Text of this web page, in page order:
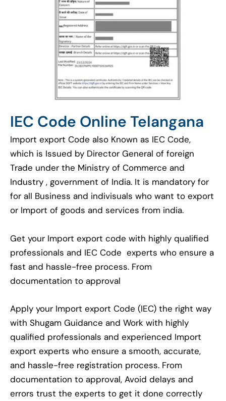
IEC Code Online Telangana
Import export Code also Known as IEC Code,
which is Issued by Director General of foreign
Trade under the Ministry of Commerce and
Industry , government of India. It is mandatory for
for all Business and indivisuals who want to export
or Import of goods and services from india.
Get your Import export code with highly qualified
professionals and IEC Code experts who ensure a
fast and hassle-free process. From
documentation to approval
Apply your Import export Code (IEC) the right way
with Shugam Guidance and Work with highly
qualified professionals and experienced Import
export experts who ensure a smooth, accurate,
and hassle-free registration process. From
documentation to approval, Avoid delays and
errors trust the experts to get it done correctly